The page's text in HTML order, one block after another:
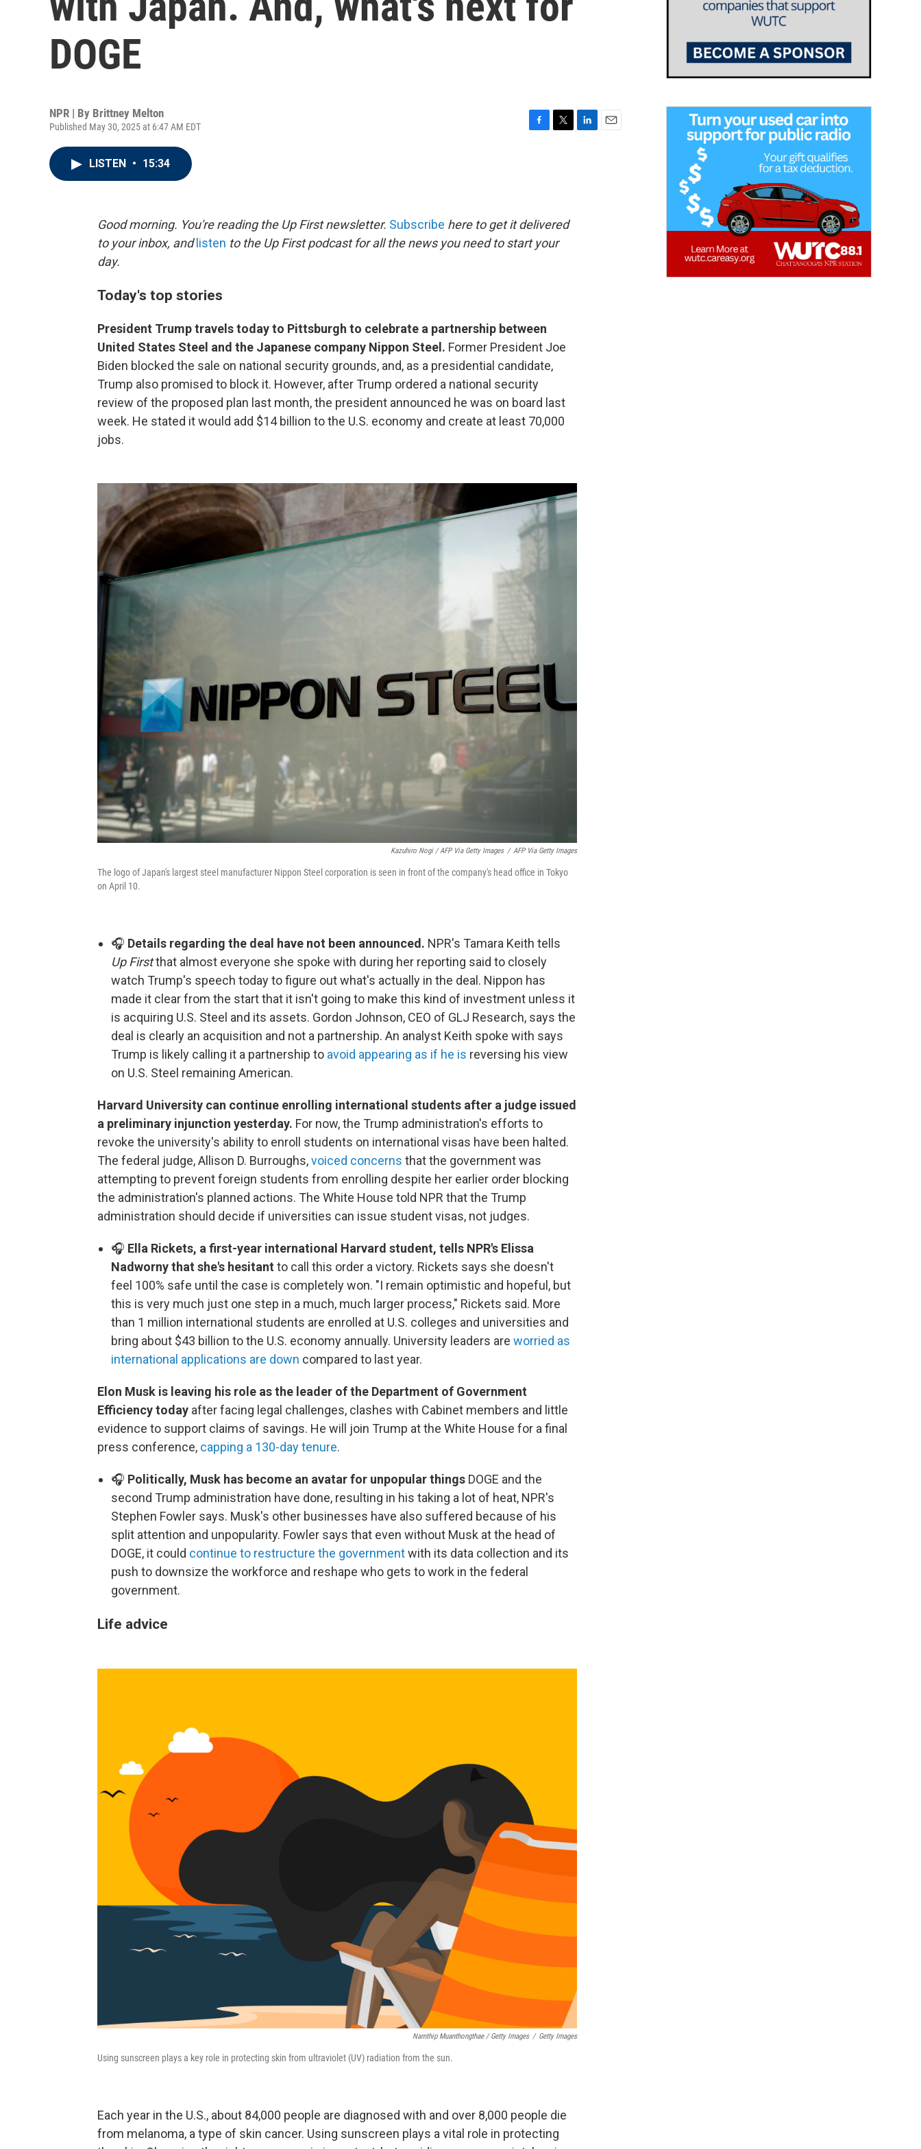
DOGE
NPR | By Brittney Melton
Published May 30, 2025 at 6:47 AM EDT
o
k
r
LISTEN • 15:34
Good morning. You're reading the Up First newsletter. Subscribe here to get it delivered
to your inbox, and listen to the Up First podcast for all the news you need to start your
day.
Today's top stories
President Trump travels today to Pittsburgh to celebrate a partnership between
United States Steel and the Japanese company Nippon Steel. Former President Joe
Biden blocked the sale on national security grounds, and, as a presidential candidate,
Trump also promised to block it. However, after Trump ordered a national security
review of the proposed plan last month, the president announced he was on board last
week. He stated it would add $14 billion to the U.S. economy and create at least 70,000
jobs.
Kazuhiro Nogi / AFP Via Getty Images / AFP Via Getty Images
The logo of Japan's largest steel manufacturer Nippon Steel corporation is seen in front of the company's head office in Tokyo
on April 10.
🎧 Details regarding the deal have not been announced. NPR's Tamara Keith tells
Up Firstthat almost everyone she spoke with during her reporting said to closely
watch Trump's speech today to figure out what's actually in the deal. Nippon has
made it clear from the start that it isn't going to make this kind of investment unless it
is acquiring U.S. Steel and its assets. Gordon Johnson, CEO of GLJ Research, says the
deal is clearly an acquisition and not a partnership. An analyst Keith spoke with says
Trump is likely calling it a partnership to avoid appearing as if he is reversing his view
on U.S. Steel remaining American.
Harvard University can continue enrolling international students after a judge issued
a preliminary injunction yesterday. For now, the Trump administration's efforts to
revoke the university's ability to enroll students on international visas have been halted.
The federal judge, Allison D. Burroughs,voiced concerns that the government was
attempting to prevent foreign students from enrolling despite her earlier order blocking
the administration's planned actions. The White House told NPR that the Trump
administration should decide if universities can issue student visas, not judges.
🎧 Ella Rickets, a first-year international Harvard student, tells NPR's Elissa
Nadworny that she's hesitant to call this order a victory. Rickets says she doesn't
feel 100% safe until the case is completely won. "I remain optimistic and hopeful, but
this is very much just one step in a much, much larger process," Rickets said. More
than 1 million international students are enrolled at U.S. colleges and universities and
bring about $43 billion to the U.S. economy annually. University leaders are worried as
international applications are down compared to last year.
Elon Musk is leaving his role as the leader of the Department of Government
Efficiency today after facing legal challenges, clashes with Cabinet members and little
evidence to support claims of savings. He will join Trump at the White House for a final
press conference, capping a 130-day tenure.
🎧 Politically, Musk has become an avatar for unpopular things DOGE and the
second Trump administration have done, resulting in his taking a lot of heat, NPR's
Stephen Fowler says. Musk's other businesses have also suffered because of his
split attention and unpopularity. Fowler says that even without Musk at the head of
DOGE, it could continue to restructure the governmentwith its data collection and its
push to downsize the workforce and reshape who gets to work in the federal
government.
Life advice
Namthip Muanthongthae / Getty Images / Getty Images
Using sunscreen plays a key role in protecting skin from ultraviolet (UV) radiation from the sun.
Each year in the U.S., about 84,000 people are diagnosed with and over 8,000 people die
from melanoma, a type of skin cancer. Using sunscreen plays a vital role in protecting